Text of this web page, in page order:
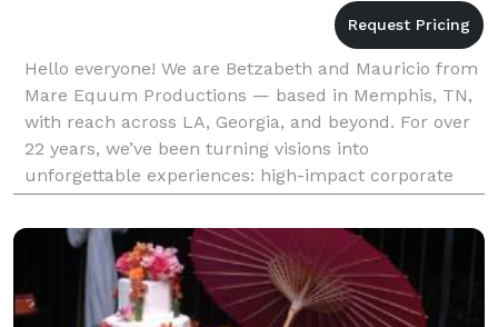
Hello everyone! We are Betzabeth and Mauricio from
Mare Equum Productions — based in Memphis, TN,
with reach across LA, Georgia, and beyond. For over
22 years, we’ve been turning visions into
unforgettable experiences: high-impact corporate
events, private celebrations, community gatherings,
confe